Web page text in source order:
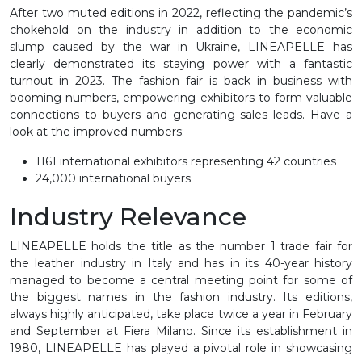
After two muted editions in 2022, reflecting the pandemic’s
chokehold on the industry in addition to the economic
slump caused by the war in Ukraine, LINEAPELLE has
clearly demonstrated its staying power with a fantastic
turnout in 2023. The fashion fair is back in business with
booming numbers, empowering exhibitors to form valuable
connections to buyers and generating sales leads. Have a
look at the improved numbers:
1161 international exhibitors representing 42 countries
24,000 international buyers
Industry Relevance
LINEAPELLE holds the title as the number 1 trade fair for
the leather industry in Italy and has in its 40-year history
managed to become a central meeting point for some of
the biggest names in the fashion industry. Its editions,
always highly anticipated, take place twice a year in February
and September at Fiera Milano. Since its establishment in
1980, LINEAPELLE has played a pivotal role in showcasing